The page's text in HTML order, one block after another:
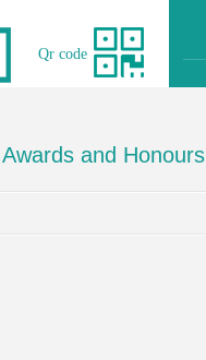
Qr code
Awards and Honours